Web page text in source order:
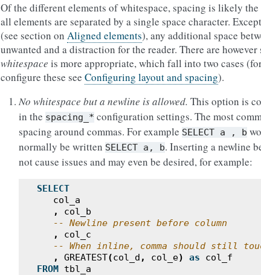
Of the different elements of whitespace, spacing is likely
all elements are separated by a single space character.
(see section on Aligned elements), any additional space
unwanted and a distraction for the reader. There are
whitespace is more appropriate, which fall into two cases
configure these see Configuring layout and spacing).
No whitespace but a newline is allowed. This option is
in the spacing_* configuration settings. The most
spacing around commas. For example SELECT a , b
normally be written SELECT a, b. Inserting a newline
not cause issues and may even be desired, for example:
SELECT
col_a
,
col_b
-- Newline present before column
,
col_c
-- When inline, comma should still
,
GREATEST(col_d , col_e) as
col_f
FROM tbl_a